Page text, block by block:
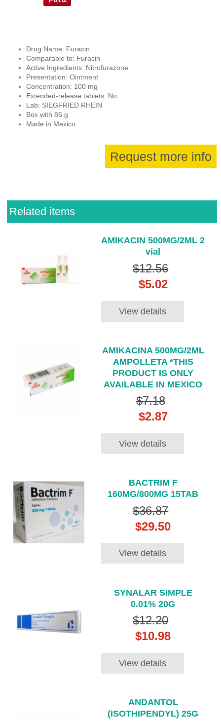
Drug Name: Furacin
Comparable to: Furacin
Active Ingredients: Nitrofurazone
Presentation: Ointment
Concentration: 100 mg
Extended-release tablets: No
Lab: SIEGFRIED RHEIN
Box with 85 g
Made in Mexico
Request more info
Related items
AMIKACIN 500MG/2ML 2
vial
$12.56
$5.02
View details
AMIKACINA 500MG/2ML
AMPOLLETA *THIS
PRODUCT IS ONLY
AVAILABLE IN MEXICO
$7.18
$2.87
View details
BACTRIM F
160MG/800MG 15TAB
$36.87
$29.50
View details
SYNALAR SIMPLE
0.01% 20G
$12.20
$10.98
View details
ANDANTOL
(ISOTHIPENDYL) 25G